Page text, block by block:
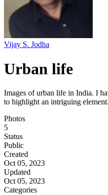
Vijay S. Jodha
Urban life
Images of urban life in India. I
to highlight an intriguing element.
Photos
5
Status
Public
Created
Oct 05, 2023
Updated
Oct 05, 2023
Categories